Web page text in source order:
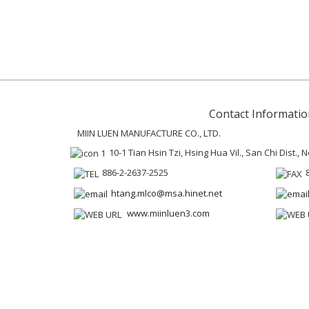
Contact
MIIN LUEN MANUFACTURE CO., LTD.
10-1 Tian Hsin Tzi, Hsing Hua Vil., San Chi Dist.,
886-2-2637-2525
htang.mlco@msa.hinet.net
www.miinluen3.com